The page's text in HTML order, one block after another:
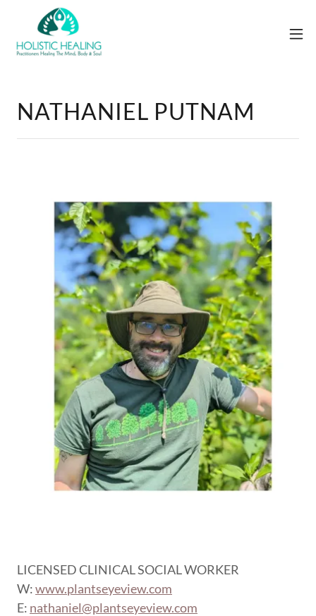
NATHANIEL PUTNAM
LICENSED CLINICAL SOCIAL WORKER
W:www.plantseyeview.com
E: nathaniel@plantseyeview.com